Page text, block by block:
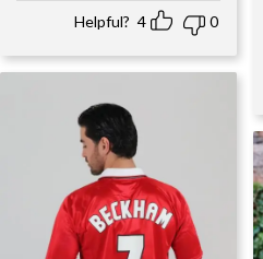
Helpful? 4 0